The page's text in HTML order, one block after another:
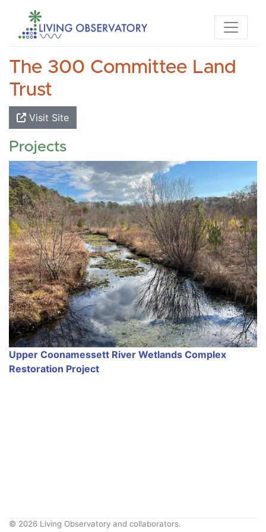
The 300 Committee Land
Trust
Visit Site
Projects
Upper Coonamessett River Wetlands Complex
Restoration Project
© 2026 Living Observatory and collaborators.